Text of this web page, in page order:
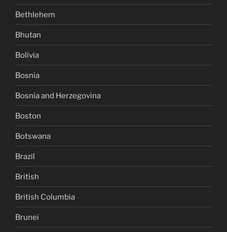
Bethlehem
Bhutan
Bolivia
Bosnia
Bosnia and Herzegovina
Boston
Botswana
Brazil
British
British Columbia
Brunei